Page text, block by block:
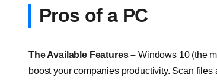
Pros of a PC
The Available Features – Windows 10 (the
boost your companies productivity. Scan